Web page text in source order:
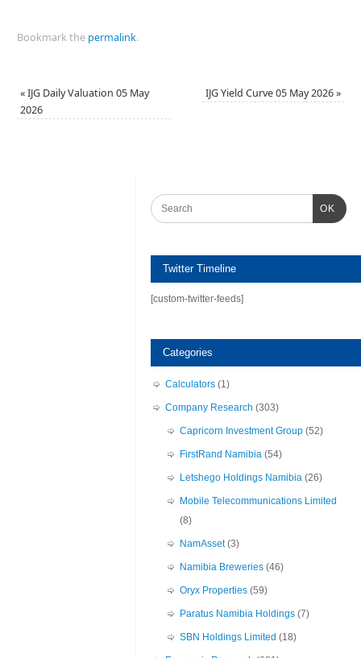
Bookmark the permalink.
«IJG Daily Valuation 05 May
2026
IJG Yield Curve 05 May 2026»
OK
Twitter Timeline
[custom-twitter-feeds]
Categories
Calculators (1)
Company Research (303)
Capricorn Investment Group (52)
FirstRand Namibia (54)
Letshego Holdings Namibia (26)
Mobile Telecommunications Limited
(8)
NamAsset(3)
Namibia Breweries (46)
Oryx Properties (59)
Paratus Namibia Holdings (7)
SBN Holdings Limited (18)